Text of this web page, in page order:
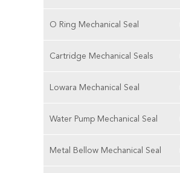
O Ring Mechanical Seal
Cartridge Mechanical Seals
Lowara Mechanical Seal
Water Pump Mechanical Seal
Metal Bellow Mechanical Seal